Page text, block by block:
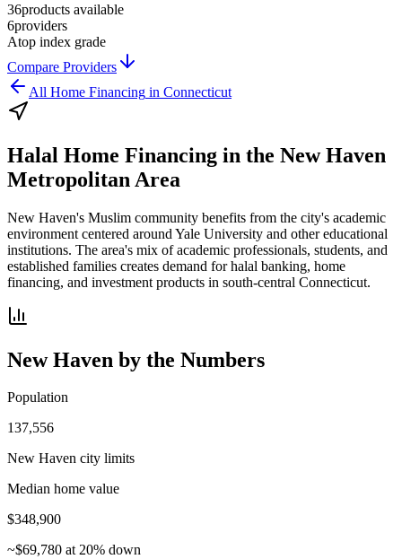
36products available
6providers
Atop index grade
Compare Providers
All Home Financing in Connecticut
Halal Home Financing in the New Haven
Metropolitan Area
New Haven's Muslim community benefits from the city's academic
environment centered around Yale University and other educational
institutions. The area's mix of academic professionals, students, and
established families creates demand for halal banking, home
financing, and investment products in south-central Connecticut.
New Haven by the Numbers
Population
137,556
New Haven city limits
Median home value
$348,900
~$69,780 at 20% down